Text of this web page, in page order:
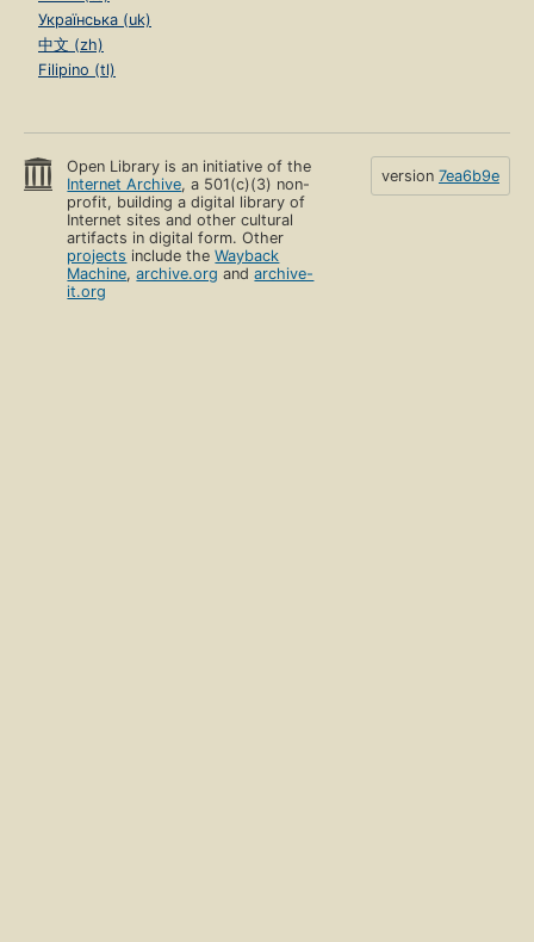
Українська (uk)
中文 (zh)
Filipino (tl)
Open Library is an initiative of the
Internet Archive, a 501(c)(3) non-
profit, building a digital library of
Internet sites and other cultural
artifacts in digital form. Other
projects include theWayback
Machine,archive.org andarchive-
it.org
version 7ea6b9e